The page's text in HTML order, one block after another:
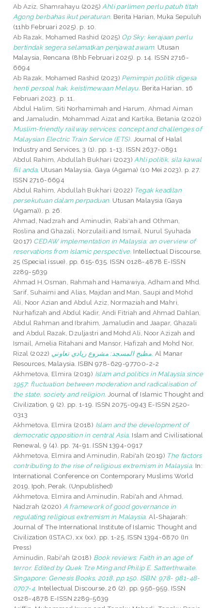
Ab Aziz, Shamrahayu (2025) Ahli parlimen perlu patuh titah
Agong berbahas ikut peraturan. Berita Harian, Muka Sepuluh
(11hb Februari 2025). p. 10.
Ab Razak, Mohamed Rashid (2025) Op Sky: kerajaan perlu
bertindak segera selamatkan penjawat awam. Utusan
Malaysia, Rencana (8hb Februari 2025). p. 14. ISSN 2716-
6694
Ab Razak, Mohamed Rashid (2023) Pemimpin politik digesa
henti persoal hak, keistimewaan Melayu. Berita Harian, 16
Februari 2023. p. 11.
Abdul Halim, Siti Norhamimah and Harum, Ahmad Aiman
and Jamaludin, Mohammad Aizat and Kartika, Betania (2020)
Muslim-friendly railway services: concept and challenges of
Malaysian Electric Train Service (ETS). Journal of Halal
Industry and Services, 3 (1). pp. 1-13. ISSN 2637-0891
Abdul Rahim, Abdullah Bukhari (2023) Ahli politik, sila kawal
fiil anda. Utusan Malaysia, Gaya (Agama) (10 Mei 2023). p. 27.
ISSN 2716-6694
Abdul Rahim, Abdullah Bukhari (2022) Tegak keadilan
persekutuan dalam perpaduan. Utusan Malaysia (Gaya
(Agama)). p. 26.
Ahmad, Nadzrah andAminudin, Rabi'ah and Othman,
Roslina and Ghazali, Norzulaili and Ismail, Nurul Syuhada
(2017) CEDAW implementation in Malaysia: an overview of
reservations from Islamic perspective. Intellectual Discourse,
25 (Special issue). pp. 615-635. ISSN 0128-4878 E-ISSN
2289-5639
Ahmad H.Osman, Rahmah and Hamawiya, Adham and Mhd.
Sarif, Suhaimi andAlias, Majdan and Man, Saupi and Mohd
Ali, Noor Azian and Abdul Aziz, Normaziah and Mahri,
Nurhafizah and Abdul Kadir, Andi Fitriah and Ahmad Dahlan,
Abdul Rahman and Ibrahim, Jamaludin and Jaapar, Ghazali
andAbdul Razak, Dzuljastri and Mohd Ali, Noor Azizah and
Ismail, Amelia Ritahani and Mansor, Hafizah and Mohd Nor,
Rizal (2022) مطبخ المسجد: مشروع ريادي تعاوني. Al Manar
Resources, Malaysia. ISBN 978-629-97700-2-2
Akhmetova, Elmira (2019) Islam and politics in Malaysia since
1957: fluctuation between moderation and radicalisation of
the state, society and religion. Journal of Islamic Thought and
Civilization, 9 (2). pp. 1-19. ISSN 2075-0943 E-ISSN 2520-
0313
Akhmetova, Elmira (2018) Islam and the development of
democratic opposition in central Asia. Islam and Civilisational
Renewal, 9 (4). pp. 74-91. ISSN 1394-0917
Akhmetova, Elmira andAminudin, Rabi'ah (2019) The factors
contributing to the rise of religious extremism in Malaysia. In:
International Conference on Contemporary Muslims World
2019, Ipoh, Perak. (Unpublished)
Akhmetova, Elmira andAminudin, Rabi'ah andAhmad,
Nadzrah (2020) A framework of good governance in
regulating religious extremism in Malaysia. Al-Shajarah:
Journal of The International Institute of Islamic Thought and
Civilization (ISTAC), xx (xx). pp. 1-25. ISSN 1394-6870 (In
Press)
Aminudin, Rabi'ah (2018) Book reviews: Faith in an age of
terror. Edited by Quek Tze Ming and Philip E. Satterthwaite.
Singapore: Genesis Books, 2018, pp.150. ISBN: 978- 981-48-
0707-4. Intellectual Discourse, 26 (2). pp. 956-959. ISSN
0128-4878 E-ISSN 2289-5639